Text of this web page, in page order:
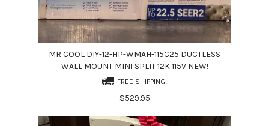
MR COOL DIY-12-HP-WMAH-115C25 DUCTLESS
WALL MOUNT MINI SPLIT 12K 115V NEW!
FREE SHIPPING!
$529.95